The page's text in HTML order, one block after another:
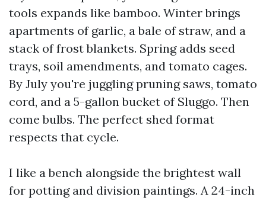
tools expands like bamboo. Winter brings
apartments of garlic, a bale of straw, and a
stack of frost blankets. Spring adds seed
trays, soil amendments, and tomato cages.
By July you're juggling pruning saws, tomato
cord, and a 5-gallon bucket of Sluggo. Then
come bulbs. The perfect shed format
respects that cycle.
I like a bench alongside the brightest wall
for potting and division paintings. A 24-inch